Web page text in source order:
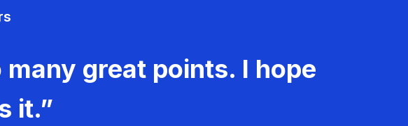
great points. I hope
it.”